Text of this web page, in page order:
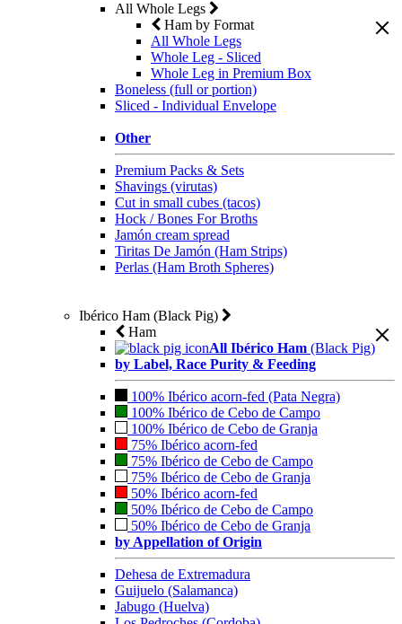
All Whole Legs
Ham by Format
All Whole Legs
Whole Leg - Sliced
Whole Leg in Premium Box
Boneless (full or portion)
Sliced - Individual Envelope
Other
Premium Packs & Sets
Shavings (virutas)
Cut in small cubes (tacos)
Hock / Bones For Broths
Jamón cream spread
Tiritas De Jamón (Ham Strips)
Perlas (Ham Broth Spheres)
Ibérico Ham (Black Pig)
Ham
All Ibérico Ham (Black Pig)
by Label, Race Purity & Feeding
100% Ibérico acorn-fed (Pata Negra)
100% Ibérico de Cebo de Campo
100% Ibérico de Cebo de Granja
75% Ibérico acorn-fed
75% Ibérico de Cebo de Campo
75% Ibérico de Cebo de Granja
50% Ibérico acorn-fed
50% Ibérico de Cebo de Campo
50% Ibérico de Cebo de Granja
by Appellation of Origin
Dehesa de Extremadura
Guijuelo (Salamanca)
Jabugo (Huelva)